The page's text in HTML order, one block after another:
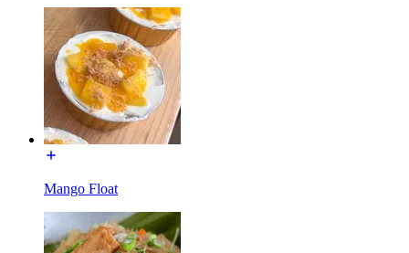
Mango Float